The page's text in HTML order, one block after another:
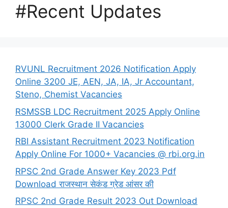
#Recent Updates
RVUNL Recruitment 2026 Notification Apply
Online 3200 JE, AEN, JA, IA, Jr Accountant,
Steno, Chemist Vacancies
RSMSSB LDC Recruitment 2025 Apply Online
13000 Clerk Grade II Vacancies
RBI Assistant Recruitment 2023 Notification
Apply Online For 1000+ Vacancies @ rbi.org.in
RPSC 2nd Grade Answer Key 2023 Pdf
Download राजस्थान सेकंड ग्रेड आंसर की
RPSC 2nd Grade Result 2023 Out Download